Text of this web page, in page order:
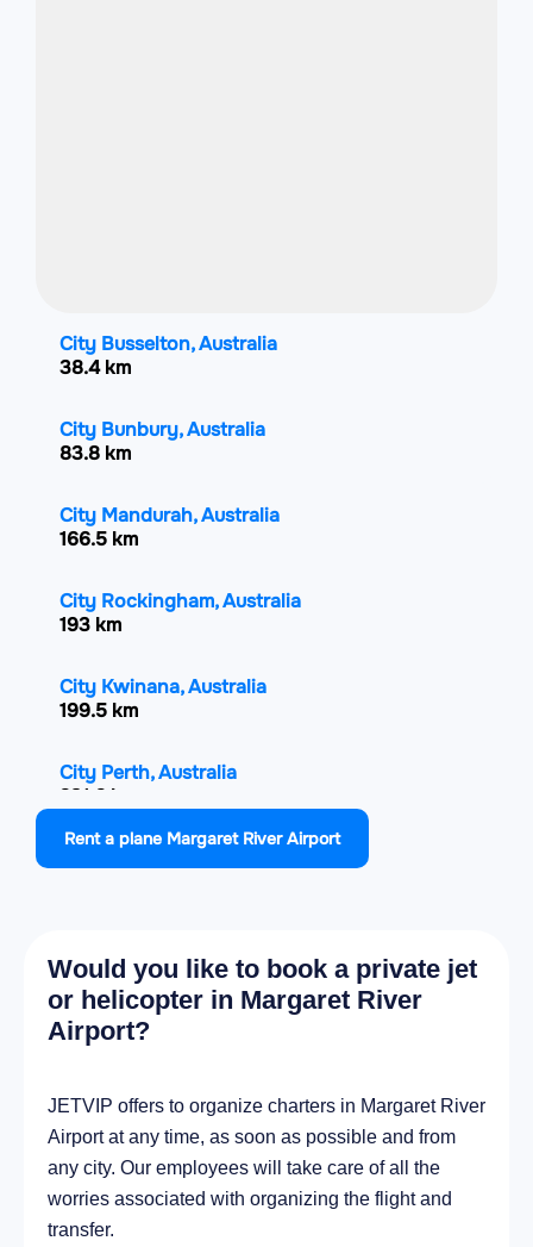
City Busselton, Australia
38.4 km
City Bunbury, Australia
83.8 km
City Mandurah, Australia
166.5 km
City Rockingham, Australia
193 km
City Kwinana, Australia
199.5 km
City Perth, Australia
231.2 km
282.8 km
City Geraldton, Australia
574.7 km
Rent a plane Margaret River Airport
Would you like to book a private jet
or helicopter in Margaret River
Airport?
JETVIP offers to organize charters in Margaret River
Airport at any time, as soon as possible and from
any city. Our employees will take care of all the
worries associated with organizing the flight and
transfer.